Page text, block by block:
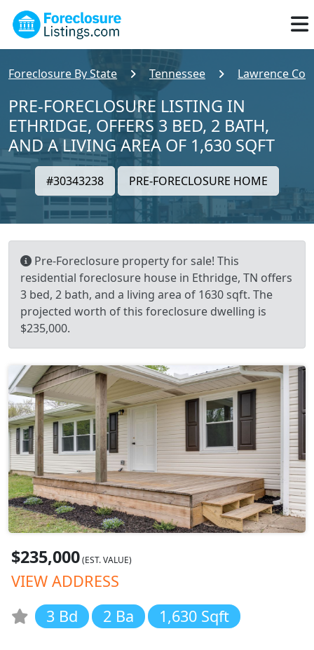
Foreclosure By State Tennessee Lawrence
PRE-FORECLOSURE LISTING IN
ETHRIDGE, OFFERS 3 BED, 2 BATH,
AND A LIVING AREA OF 1,630 SQFT
#30343238 PRE-FORECLOSURE HOME
Pre-Foreclosure property for sale! This
residential foreclosure house in Ethridge, TN offers
3 bed, 2 bath, and a living area of 1630 sqft. The
projected worth of this foreclosure dwelling is
$235,000.
$235,000(EST. VALUE)
VIEW ADDRESS
3 Bd
2 Ba 1,630 Sqft